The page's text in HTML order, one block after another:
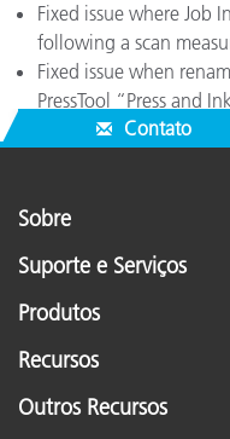
Fixed issue where Job
following a scan
Fixed issue when
PressTool “Press and
Contato
Sobre
Suporte e Serviços
Produtos
Recursos
Outros Recursos